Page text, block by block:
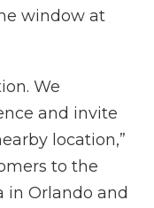
window at
We
and invite
location,”
to the
in Orlando and